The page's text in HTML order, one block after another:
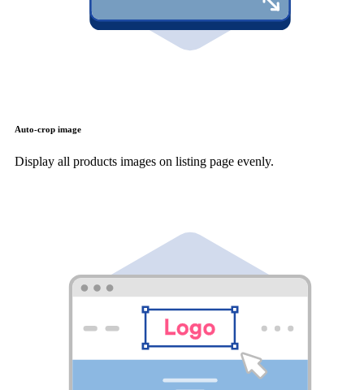
Auto-crop image
Display all products images on listing page evenly.